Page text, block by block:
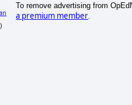
To remove advertising from
a premium member